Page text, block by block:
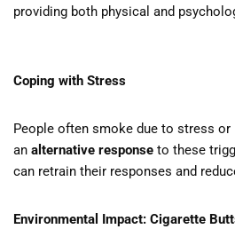
providing both physical and
Coping with Stress
People often smoke due to stress or
an alternative response to these
can retrain their responses and
Environmental Impact: Cigarette